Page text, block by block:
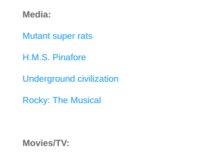
Media:
Mutant super rats
H.M.S. Pinafore
Underground civilization
Rocky: The Musical
Movies/TV: